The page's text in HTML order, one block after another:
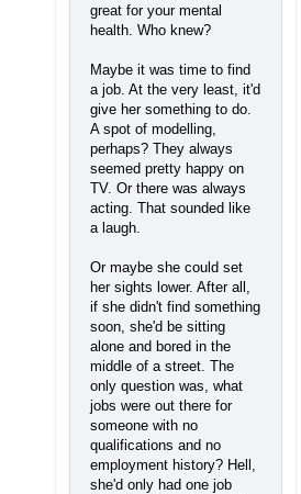
great for your mental
health. Who knew?
Maybe it was time to find
a job. At the very least, it'd
give her something to do.
A spot of modelling,
perhaps? They always
seemed pretty happy on
TV. Or there was always
acting. That sounded like
a laugh.
Or maybe she could set
her sights lower. After all,
if she didn't find something
soon, she'd be sitting
alone and bored in the
middle of a street. The
only question was, what
jobs were out there for
someone with no
qualifications and no
employment history? Hell,
she'd only had one job